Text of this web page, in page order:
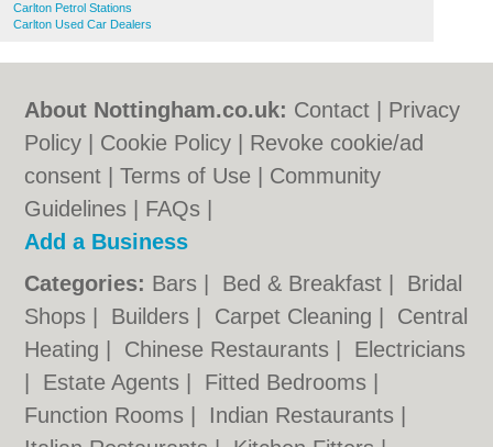
Carlton Petrol Stations
Carlton Used Car Dealers
About Nottingham.co.uk: Contact
Privacy
Policy
Cookie Policy
Revoke cookie/ad
consent |Terms of Use
Community
Guidelines
FAQs
Add a Business
Categories: Bars Bed & Breakfast
Bridal
Shops
Builders Carpet Cleaning
Central
Heating
Chinese Restaurants
Electricians
Estate Agents Fitted Bedrooms
Function Rooms
Indian Restaurants